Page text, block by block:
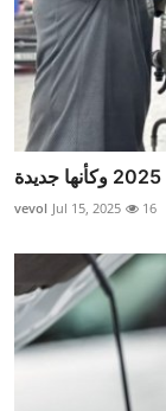
vevol Jul 15, 2025 16